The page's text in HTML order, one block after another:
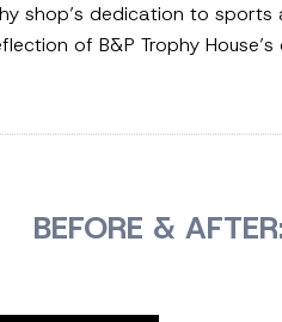
shop’s dedication to
of B&P Trophy
BEFORE &